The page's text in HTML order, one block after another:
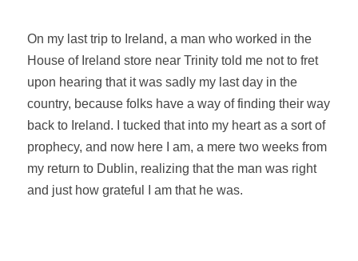
On my last trip to Ireland, a man who worked in the
House of Ireland store near Trinity told me not to fret
upon hearing that it was sadly my last day in the
country, because folks have a way of finding their way
back to Ireland. I tucked that into my heart as a sort of
prophecy, and now here I am, a mere two weeks from
my return to Dublin, realizing that the man was right
and just how grateful I am that he was.